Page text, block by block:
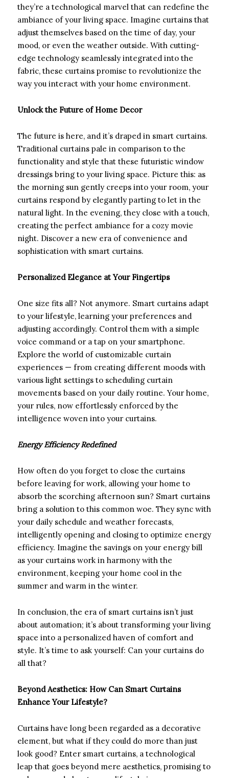
they’re a technological marvel that can redefine the
ambiance of your living space. Imagine curtains that
adjust themselves based on the time of day, your
mood, or even the weather outside. With cutting-
edge technology seamlessly integrated into the
fabric, these curtains promise to revolutionize the
way you interact with your home environment.
Unlock the Future of Home Decor
The future is here, and it’s draped in smart curtains.
Traditional curtains pale in comparison to the
functionality and style that these futuristic window
dressings bring to your living space. Picture this: as
the morning sun gently creeps into your room, your
curtains respond by elegantly parting to let in the
natural light. In the evening, they close with a touch,
creating the perfect ambiance for a cozy movie
night. Discover a new era of convenience and
sophistication with smart curtains.
Personalized Elegance at Your Fingertips
One size fits all? Not anymore. Smart curtains adapt
to your lifestyle, learning your preferences and
adjusting accordingly. Control them with a simple
voice command or a tap on your smartphone.
Explore the world of customizable curtain
experiences — from creating different moods with
various light settings to scheduling curtain
movements based on your daily routine. Your home,
your rules, now effortlessly enforced by the
intelligence woven into your curtains.
Energy Efficiency Redefined
How often do you forget to close the curtains
before leaving for work, allowing your home to
absorb the scorching afternoon sun? Smart curtains
bring a solution to this common woe. They sync with
your daily schedule and weather forecasts,
intelligently opening and closing to optimize energy
efficiency. Imagine the savings on your energy bill
as your curtains work in harmony with the
environment, keeping your home cool in the
summer and warm in the winter.
In conclusion, the era of smart curtains isn’t just
about automation; it’s about transforming your living
space into a personalized haven of comfort and
style. It’s time to ask yourself: Can your curtains do
all that?
Beyond Aesthetics: How Can Smart Curtains
Enhance Your Lifestyle?
Curtains have long been regarded as a decorative
element, but what if they could do more than just
look good? Enter smart curtains, a technological
leap that goes beyond mere aesthetics, promising to